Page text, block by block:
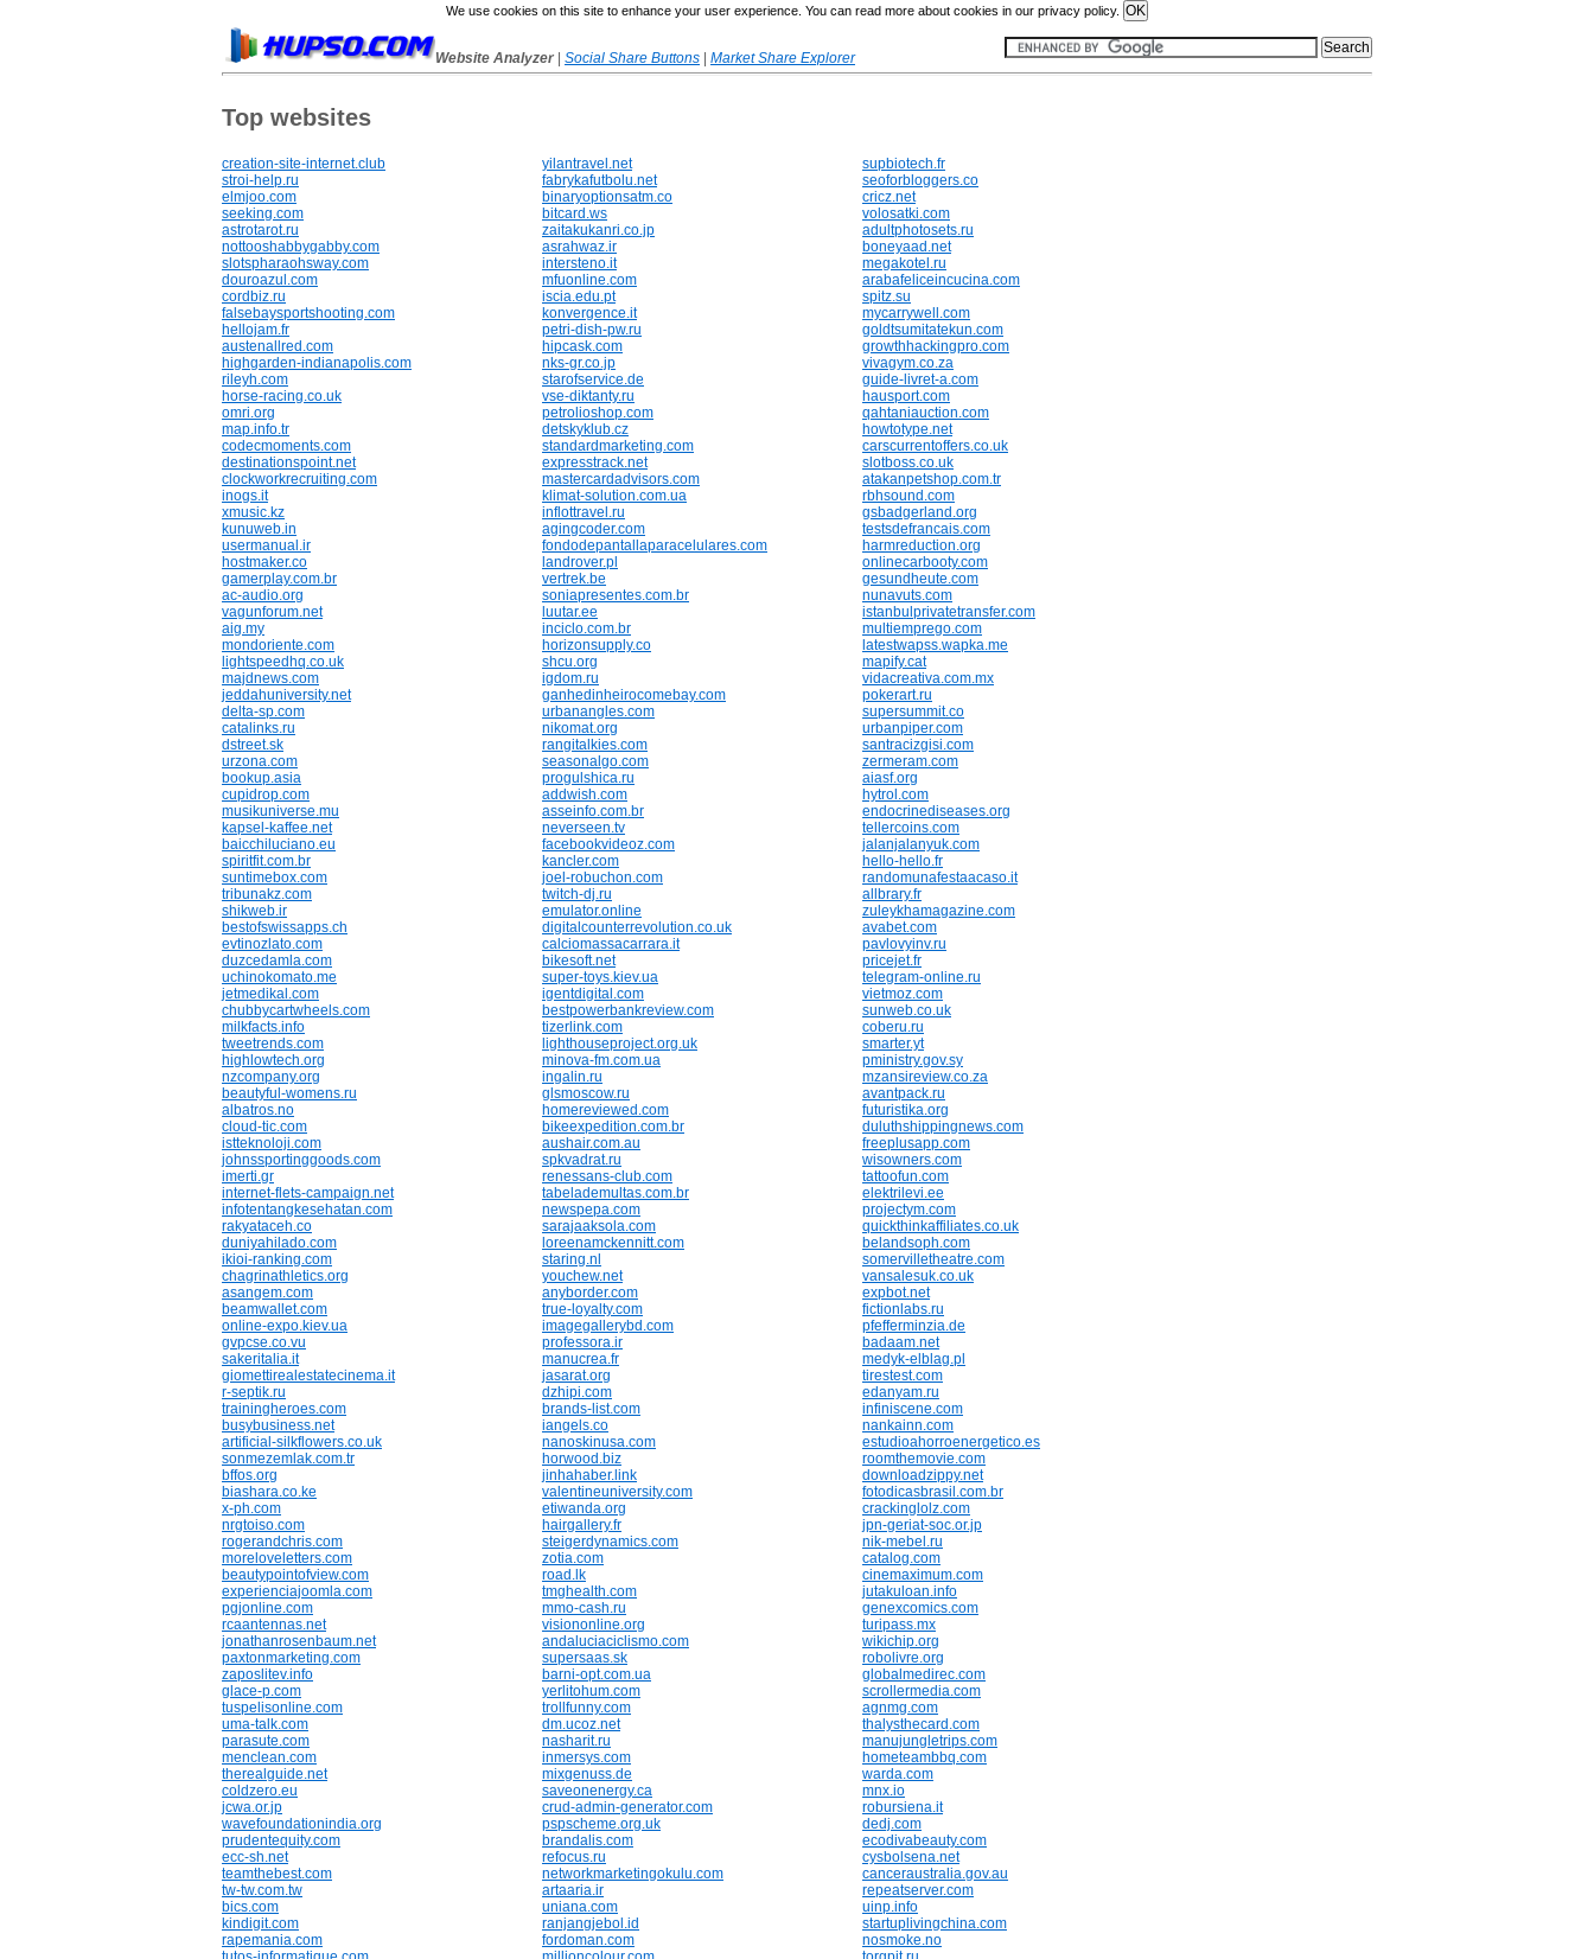
We use cookies on this site to enhance your user experience. You can read more about cookies in our privacy policy.
Website Analyzer Social Share Buttons Market Share Explorer
Top websites
creation-site-internet.club yilantravel.net
supbiotech.fr
stroi-help.ru
fabrykafutbolu.net
seoforbloggers.co
elmjoo.com
binaryoptionsatm.co
cricz.net
seeking.com
bitcard.ws
volosatki.com
astrotarot.ru
zaitakukanri.co.jp
adultphotosets.ru
nottooshabbygabby.com
asrahwaz.ir
boneyaad.net
slotspharaohsway.com
intersteno.it
megakotel.ru
douroazul.com
mfuonline.com
arabafeliceincucina.com
cordbiz.ru
iscia.edu.pt
spitz.su
falsebaysportshooting.com
konvergence.it
mycarrywell.com
hellojam.fr
petri-dish-pw.ru
goldtsumitatekun.com
austenallred.com
hipcask.com
growthhackingpro.com
highgarden-indianapolis.com
nks-gr.co.jp
vivagym.co.za
rileyh.com
starofservice.de
guide-livret-a.com
horse-racing.co.uk
vse-diktanty.ru
hausport.com
omri.org
petrolioshop.com
qahtaniauction.com
map.info.tr
detskyklub.cz
howtotype.net
codecmoments.com
standardmarketing.com
carscurrentoffers.co.uk
destinationspoint.net
expresstrack.net
slotboss.co.uk
clockworkrecruiting.com
mastercardadvisors.com
atakanpetshop.com.tr
inogs.it
klimat-solution.com.ua
rbhsound.com
xmusic.kz
inflottravel.ru
gsbadgerland.org
kunuweb.in
agingcoder.com
testsdefrancais.com
usermanual.ir
fondodepantallaparacelulares.com
harmreduction.org
hostmaker.co
landrover.pl
onlinecarbooty.com
gamerplay.com.br
vertrek.be
gesundheute.com
ac-audio.org
soniapresentes.com.br
nunavuts.com
vagunforum.net
luutar.ee
istanbulprivatetransfer.com
aig.my
inciclo.com.br
multiemprego.com
mondoriente.com
horizonsupply.co
latestwapss.wapka.me
lightspeedhq.co.uk
shcu.org
mapify.cat
majdnews.com
igdom.ru
vidacreativa.com.mx
jeddahuniversity.net
ganhedinheirocomebay.com
pokerart.ru
delta-sp.com
urbanangles.com
supersummit.co
catalinks.ru
nikomat.org
urbanpiper.com
dstreet.sk
rangitalkies.com
santracizgisi.com
urzona.com
seasonalgo.com
zermeram.com
bookup.asia
progulshica.ru
aiasf.org
cupidrop.com
addwish.com
hytrol.com
musikuniverse.mu
asseinfo.com.br
endocrinediseases.org
kapsel-kaffee.net
neverseen.tv
tellercoins.com
baicchiluciano.eu
facebookvideoz.com
jalanjalanyuk.com
spiritfit.com.br
kancler.com
hello-hello.fr
suntimebox.com
joel-robuchon.com
randomunafestaacaso.it
tribunakz.com
twitch-dj.ru
allbrary.fr
shikweb.ir
emulator.online
zuleykhamagazine.com
bestofswissapps.ch
digitalcounterrevolution.co.uk
avabet.com
evtinozlato.com
calciomassacarrara.it
pavlovyinv.ru
duzcedamla.com
bikesoft.net
pricejet.fr
uchinokomato.me
super-toys.kiev.ua
telegram-online.ru
jetmedikal.com
igentdigital.com
vietmoz.com
chubbycartwheels.com
bestpowerbankreview.com
sunweb.co.uk
milkfacts.info
tizerlink.com
coberu.ru
tweetrends.com
lighthouseproject.org.uk
smarter.yt
highlowtech.org
minova-fm.com.ua
pministry.gov.sy
nzcompany.org
ingalin.ru
mzansireview.co.za
beautyful-womens.ru
glsmoscow.ru
avantpack.ru
albatros.no
homereviewed.com
futuristika.org
cloud-tic.com
bikeexpedition.com.br
duluthshippingnews.com
istteknoloji.com
aushair.com.au
freeplusapp.com
johnssportinggoods.com
spkvadrat.ru
wisowners.com
imerti.gr
renessans-club.com
tattoofun.com
internet-flets-campaign.net
tabelademultas.com.br
elektrilevi.ee
infotentangkesehatan.com
newspepa.com
projectym.com
rakyataceh.co
sarajaaksola.com
quickthinkaffiliates.co.uk
duniyahilado.com
loreenamckennitt.com
belandsoph.com
ikioi-ranking.com
staring.nl
somervilletheatre.com
chagrinathletics.org
youchew.net
vansalesuk.co.uk
asangem.com
anyborder.com
expbot.net
beamwallet.com
true-loyalty.com
fictionlabs.ru
online-expo.kiev.ua
imagegallerybd.com
pfefferminzia.de
gvpcse.co.vu
professora.ir
badaam.net
sakeritalia.it
manucrea.fr
medyk-elblag.pl
giomettirealestatecinema.it
jasarat.org
tirestest.com
r-septik.ru
dzhipi.com
edanyam.ru
trainingheroes.com
brands-list.com
infiniscene.com
busybusiness.net
iangels.co
nankainn.com
artificial-silkflowers.co.uk
nanoskinusa.com
estudioahorroenergetico.es
sonmezemlak.com.tr
horwood.biz
roomthemovie.com
bffos.org
jinhahaber.link
downloadzippy.net
biashara.co.ke
valentineuniversity.com
fotodicasbrasil.com.br
x-ph.com
etiwanda.org
crackinglolz.com
nrgtoiso.com
hairgallery.fr
jpn-geriat-soc.or.jp
rogerandchris.com
steigerdynamics.com
nik-mebel.ru
moreloveletters.com
zotia.com
catalog.com
beautypointofview.com
road.lk
cinemaximum.com
experienciajoomla.com
tmghealth.com
jutakuloan.info
pgjonline.com
mmo-cash.ru
genexcomics.com
rcaantennas.net
visiononline.org
turipass.mx
jonathanrosenbaum.net
andaluciaciclismo.com
wikichip.org
paxtonmarketing.com
supersaas.sk
robolivre.org
zaposlitev.info
barni-opt.com.ua
globalmedirec.com
glace-p.com
yerlitohum.com
scrollermedia.com
tuspelisonline.com
trollfunny.com
agnmg.com
uma-talk.com
dm.ucoz.net
thalysthecard.com
parasute.com
nasharit.ru
manujungletrips.com
menclean.com
inmersys.com
hometeambbq.com
therealguide.net
mixgenuss.de
warda.com
coldzero.eu
saveonenergy.ca
mnx.io
jcwa.or.jp
crud-admin-generator.com
robursiena.it
wavefoundationindia.org
pspscheme.org.uk
dedj.com
prudentequity.com
brandalis.com
ecodivabeauty.com
ecc-sh.net
refocus.ru
cysbolsena.net
teamthebest.com
networkmarketingokulu.com
canceraustralia.gov.au
tw-tw.com.tw
artaaria.ir
repeatserver.com
bics.com
uniana.com
uinp.info
kindigit.com
ranjangjebol.id
startuplivingchina.com
rapemania.com
fordoman.com
nosmoke.no